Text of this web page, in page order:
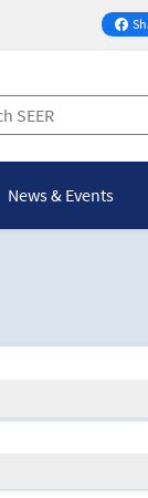
on
News & Events